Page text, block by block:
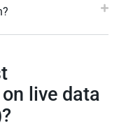
live data